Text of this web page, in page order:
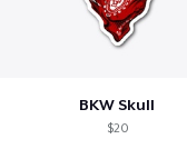
BKW Skull
$20